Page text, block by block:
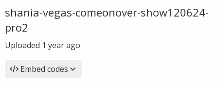
shania-vegas-comeonover-show120624-
pro2
Uploaded 1 year ago
Embed codes